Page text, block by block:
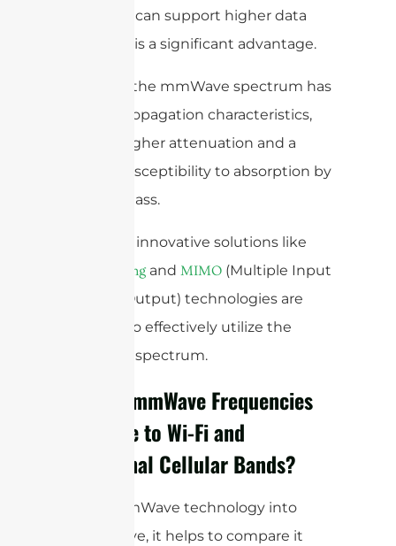
spectrum can support higher data
rates. This is a significant advantage.
However, the mmWave spectrum has
unique propagation characteristics,
such as higher attenuation and a
greater susceptibility to absorption by
rain and glass.
Therefore, innovative solutions like
beamforming and MIMO (Multiple Input
Multiple Output) technologies are
required to effectively utilize the
mmWave spectrum.
How Do mmWave Frequencies
Compare to Wi-Fi and
Traditional Cellular Bands?
To put mmWave technology into
perspective, it helps to compare it